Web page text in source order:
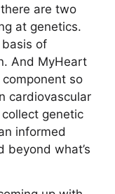
are two
at genetics.
basis of
And MyHeart
so
cardiovascular
genetic
informed
beyond what’s